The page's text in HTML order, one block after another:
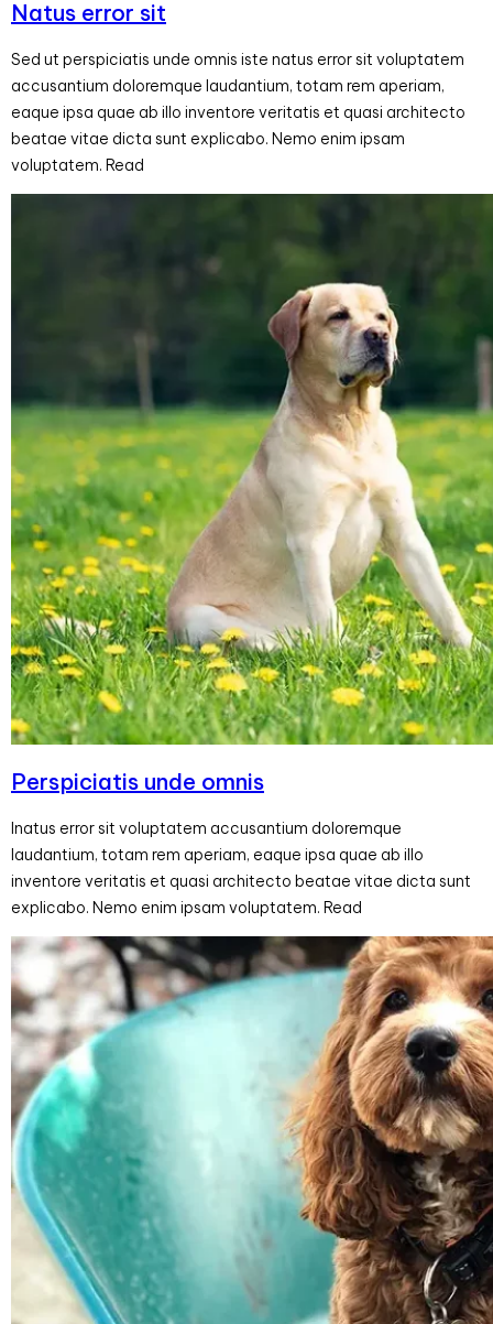
Natus error sit
Sed ut perspiciatis unde omnis iste natus error sit voluptatem
accusantium doloremque laudantium, totam rem aperiam,
eaque ipsa quae ab illo inventore veritatis et quasi architecto
beatae vitae dicta sunt explicabo. Nemo enim ipsam
voluptatem. Read
Perspiciatis unde omnis
Inatus error sit voluptatem accusantium doloremque
laudantium, totam rem aperiam, eaque ipsa quae ab illo
inventore veritatis et quasi architecto beatae vitae dicta sunt
explicabo. Nemo enim ipsam voluptatem. Read